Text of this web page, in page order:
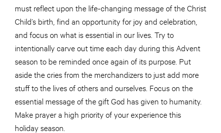
must reflect upon the life-changing message of the Christ
Child’s birth, find an opportunity for joy and celebration,
and focus on what is essential in our lives. Try to
intentionally carve out time each day during this Advent
season to be reminded once again of its purpose. Put
aside the cries from the merchandizers to just add more
stuff to the lives of others and ourselves. Focus on the
essential message of the gift God has given to humanity.
Make prayer a high priority of your experience this
holiday season.